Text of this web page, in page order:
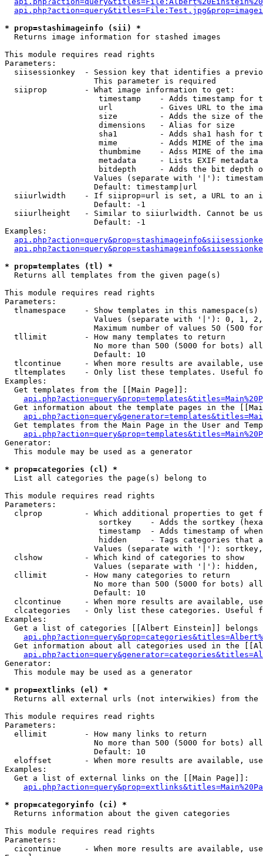
* prop=stashimageinfo (sii) *
Returns image information for stashed images
This module requires read rights
Parameters:
siisessionkey  - Session key that identifies a
                   This parameter is required
  siiprop        - What image information to get:
timestamp    - Adds timestamp for
url          - Gives URL to the
size         - Adds the size of
                    dimensions   - Alias for size
sha1         - Adds sha1 hash for
mime         - Adds MIME of the
thumbmime    - Adss MIME of the
metadata     - Lists EXIF metadata
bitdepth     - Adds the bit depth
Values (separate with '|'):
                   Default: timestamp|url
siiurlwidth    - If siiprop=url is set, a URL to an
                   Default: -1
siiurlheight   - Similar to siiurlwidth. Cannot be
                   Default: -1
Examples:
* prop=templates (tl) *
Returns all templates from the given page(s)
This module requires read rights
Parameters:
tlnamespace    - Show templates in this namespace(s)
Values (separate with '|'): 0, 1,
Maximum number of values 50 (500
  tllimit        - How many templates to return
No more than 500 (5000 for bots)
                   Default: 10
tlcontinue     - When more results are available,
tltemplates    - Only list these templates. Useful
Examples:
  Get templates from the [[Main Page]]:
Get information about the template pages in the
Get templates from the Main Page in the User and
Generator:
  This module may be used as a generator
* prop=categories (cl) *
List all categories the page(s) belong to
This module requires read rights
Parameters:
clprop         - Which additional properties to get
sortkey    - Adds the sortkey
timestamp  - Adds timestamp of
hidden     - Tags categories that
Values (separate with '|'):
  clshow         - Which kind of categories to show
Values (separate with '|'): hidden,
  cllimit        - How many categories to return
No more than 500 (5000 for bots)
                   Default: 10
clcontinue     - When more results are available,
clcategories   - Only list these categories. Useful
Examples:
Get a list of categories [[Albert Einstein]] belongs
Get information about all categories used in the
Generator:
  This module may be used as a generator
* prop=extlinks (el) *
Returns all external urls (not interwikies) from the
This module requires read rights
Parameters:
  ellimit        - How many links to return
No more than 500 (5000 for bots)
                   Default: 10
eloffset       - When more results are available,
Examples:
  Get a list of external links on the [[Main Page]]:
* prop=categoryinfo (ci) *
Returns information about the given categories
This module requires read rights
Parameters:
cicontinue     - When more results are available,